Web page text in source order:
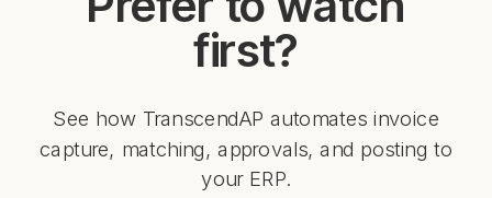
first?
See how TranscendAP automates invoice
capture, matching, approvals, and posting to
your ERP.